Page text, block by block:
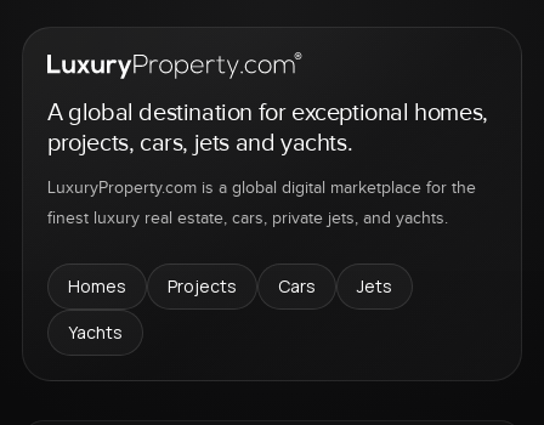
A global destination for exceptional homes,
projects, cars, jets and yachts.
LuxuryProperty.com is a global digital marketplace for the
finest luxury real estate, cars, private jets, and yachts.
Homes Projects Cars
Jets
Yachts